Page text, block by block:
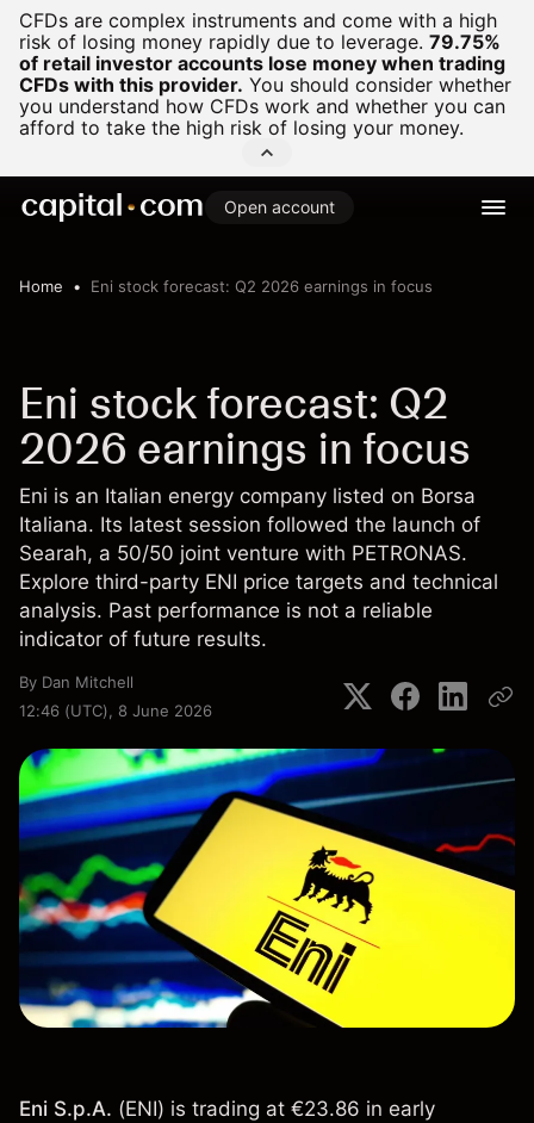
CFDs are complex instruments and come with a high
risk of losing money rapidly due to leverage. 79.75%
of retail investor accounts lose money when trading
CFDs with this provider. You should consider whether
you understand how CFDs work and whether you can
afford to take the high risk of losing your money.
Open account
Home Eni stock forecast: Q2 2026 earnings in focus
Eni stock forecast: Q2
2026 earnings in focus
Eni is an Italian energy company listed on Borsa
Italiana. Its latest session followed the launch of
Searah, a 50/50 joint venture with PETRONAS.
Explore third-party ENI price targets and technical
analysis. Past performance is not a reliable
indicator of future results.
By Dan Mitchell
12:46 (UTC), 8 June 2026
Eni S.p.A. (ENI) is trading at €23.86 in early